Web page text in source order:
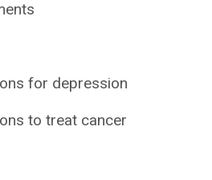
for depression
to treat cancer